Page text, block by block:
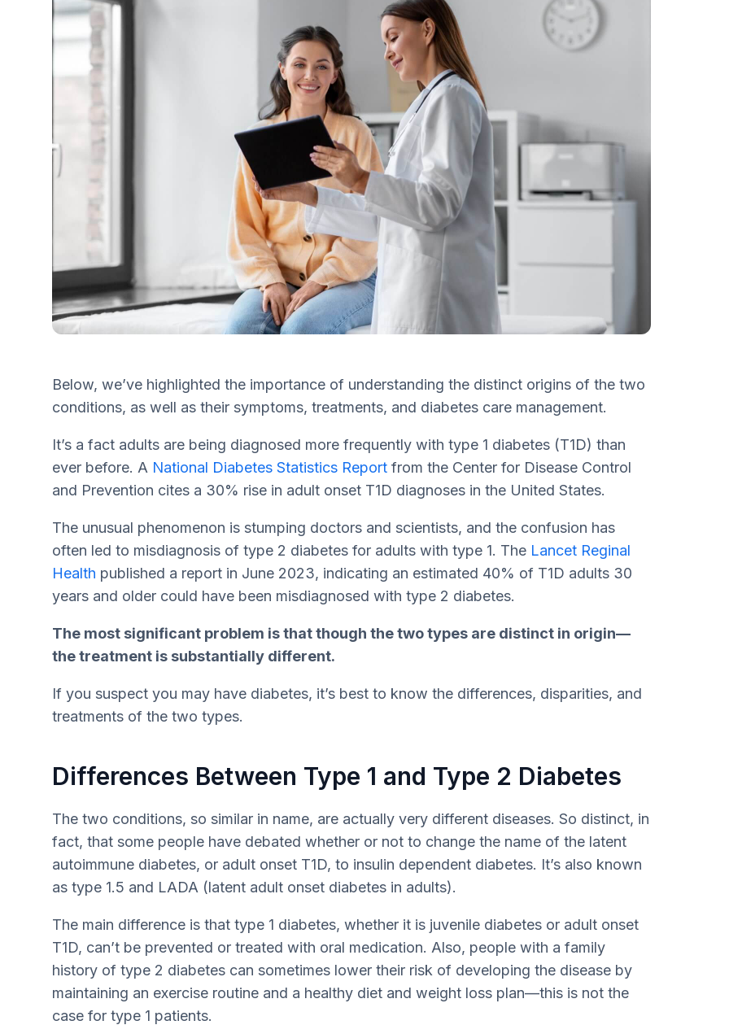
Below, we’ve highlighted the importance of understanding the distinct origins of the two
conditions, as well as their symptoms, treatments, and diabetes care management.
It’s a fact adults are being diagnosed more frequently with type 1 diabetes (T1D) than
ever before. A National Diabetes Statistics Report from the Center for Disease Control
and Prevention cites a 30% rise in adult onset T1D diagnoses in the United States.
The unusual phenomenon is stumping doctors and scientists, and the confusion has
often led to misdiagnosis of type 2 diabetes for adults with type 1. The Lancet Reginal
Health published a report in June 2023, indicating an estimated 40% of T1D adults 30
years and older could have been misdiagnosed with type 2 diabetes.
The most significant problem is that though the two types are distinct in origin—
the treatment is substantially different.
If you suspect you may have diabetes, it’s best to know the differences, disparities, and
treatments of the two types.
Differences Between Type 1 and Type 2 Diabetes
The two conditions, so similar in name, are actually very different diseases. So distinct, in
fact, that some people have debated whether or not to change the name of the latent
autoimmune diabetes, or adult onset T1D, to insulin dependent diabetes. It’s also known
as type 1.5 and LADA (latent adult onset diabetes in adults).
The main difference is that type 1 diabetes, whether it is juvenile diabetes or adult onset
T1D, can’t be prevented or treated with oral medication. Also, people with a family
history of type 2 diabetes can sometimes lower their risk of developing the disease by
maintaining an exercise routine and a healthy diet and weight loss plan—this is not the
case for type 1 patients.